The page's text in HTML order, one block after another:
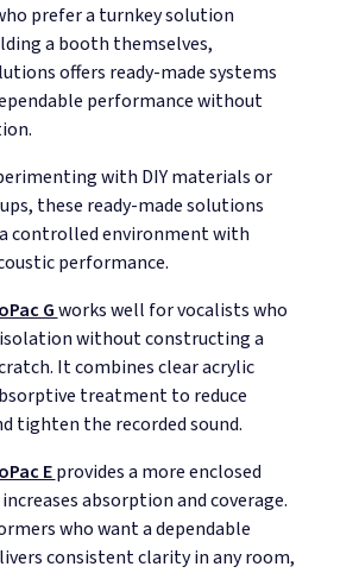
prefer a turnkey solution
a booth themselves,
offers ready-made systems
performance without
with DIY materials or
these ready-made solutions
controlled environment with
performance.
Gworks well for vocalists who
without constructing a
It combines clear acrylic
treatment to reduce
tighten the recorded sound.
Eprovides a more enclosed
absorption and coverage.
who want a dependable
consistent clarity in any room,